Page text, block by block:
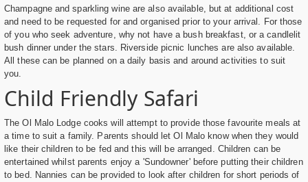
Champagne and sparkling wine are also available, but at additional cost
and need to be requested for and organised prior to your arrival. For those
of you who seek adventure, why not have a bush breakfast, or a candlelit
bush dinner under the stars. Riverside picnic lunches are also available.
All these can be planned on a daily basis and around activities to suit
you.
Child Friendly Safari
The Ol Malo Lodge cooks will attempt to provide those favourite meals at
a time to suit a family. Parents should let Ol Malo know when they would
like their children to be fed and this will be arranged. Children can be
entertained whilst parents enjoy a 'Sundowner' before putting their children
to bed. Nannies can be provided to look after children for short periods of